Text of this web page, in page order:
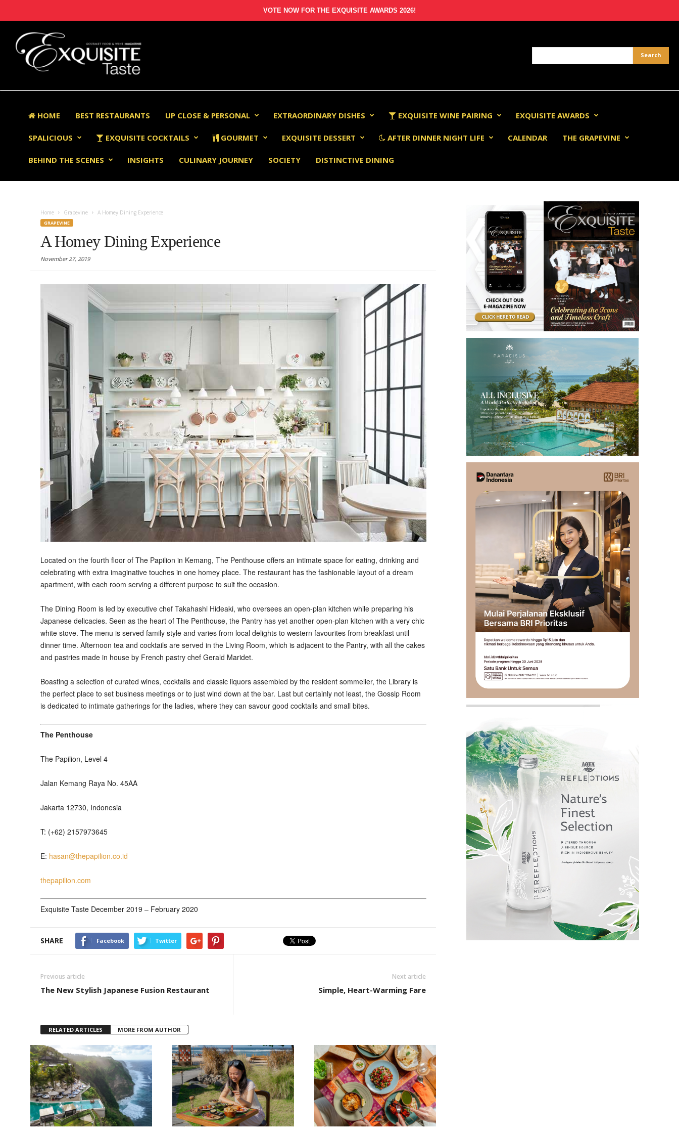
VOTE NOW FOR THE EXQUISITE AWARDS 2026!
HOME BEST RESTAURANTS UP CLOSE & PERSONAL EXTRAORDINARY DISHES EXQUISITE WINE PAIRING EXQUISITE AWARDS
SPALICIOUS EXQUISITE COCKTAILS GOURMET EXQUISITE DESSERT AFTER DINNER NIGHT LIFE CALENDAR THE GRAPEVINE
BEHIND THE SCENES INSIGHTS CULINARY JOURNEY SOCIETY DISTINCTIVE DINING
Home Grapevine A Homey Dining Experience
GRAPEVINE
A Homey Dining Experience
November 27, 2019
Located on the fourth floor of The Papilion in Kemang, The Penthouse offers an intimate space for eating, drinking and
celebrating with extra imaginative touches in one homey place. The restaurant has the fashionable layout of a dream
apartment, with each room serving a different purpose to suit the occasion.
The Dining Room is led by executive chef Takahashi Hideaki, who oversees an open-plan kitchen while preparing his
Japanese delicacies. Seen as the heart of The Penthouse, the Pantry has yet another open-plan kitchen with a very chic
white stove. The menu is served family style and varies from local delights to western favourites from breakfast until
dinner time. Afternoon tea and cocktails are served in the Living Room, which is adjacent to the Pantry, with all the cakes
and pastries made in house by French pastry chef Gerald Maridet.
Boasting a selection of curated wines, cocktails and classic liquors assembled by the resident sommelier, the Library is
the perfect place to set business meetings or to just wind down at the bar. Last but certainly not least, the Gossip Room
is dedicated to intimate gatherings for the ladies, where they can savour good cocktails and small bites.
The Penthouse
The Papilion, Level 4
Jalan Kemang Raya No. 45AA
Jakarta 12730, Indonesia
T: (+62) 2157973645
E: hasan@thepapilion.co.id
thepapilion.com
Exquisite Taste December 2019 – February 2020
SHARE Facebook Twitter
Previous article
The New Stylish Japanese Fusion Restaurant
Next article
Simple, Heart-Warming Fare
RELATED ARTICLES MORE FROM AUTHOR